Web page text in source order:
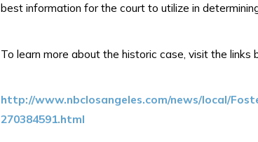
best information for the court to utilize in
To learn more about the historic case, visit the links
http://www.nbclosangeles.com/news/local/
270384591.html